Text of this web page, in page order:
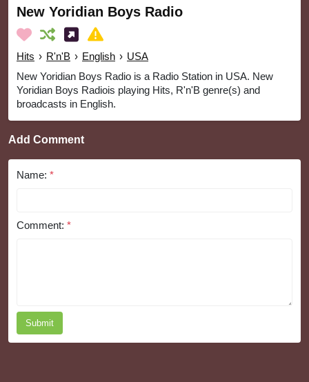
New Yoridian Boys Radio
Hits › R'n'B › English › USA
New Yoridian Boys Radio is a Radio Station in USA. New
Yoridian Boys Radiois playing Hits, R'n'B genre(s) and
broadcasts in English.
Add Comment
Name: *
Comment: *
Submit